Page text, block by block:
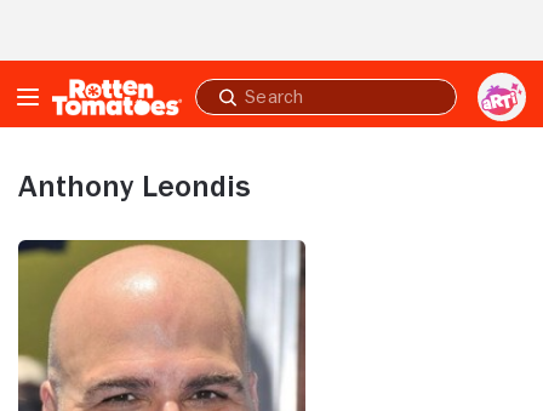
Submit
search
Anthony Leondis